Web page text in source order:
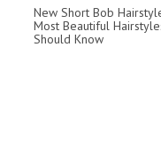
New Short Bob
Most Beautiful
Should Know